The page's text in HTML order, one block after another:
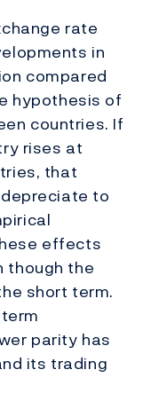
rate
in
compared
hypothesis of
countries. If
rises at
that
to
effects
though the
short term.
parity has
its trading